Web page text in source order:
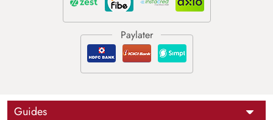
Guides